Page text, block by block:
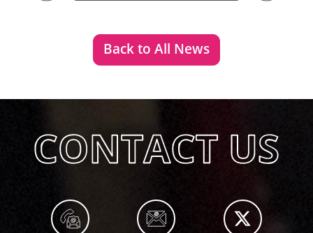
Back to All News